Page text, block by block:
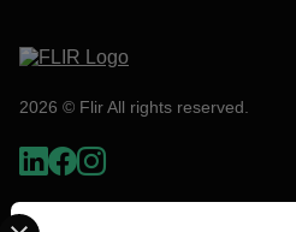
2026 © Flir All rights reserved.
Select your preferred country